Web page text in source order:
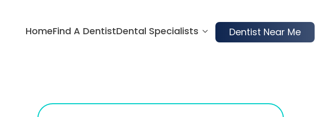
HomeFind A DentistDental Specialists Dentist Near Me